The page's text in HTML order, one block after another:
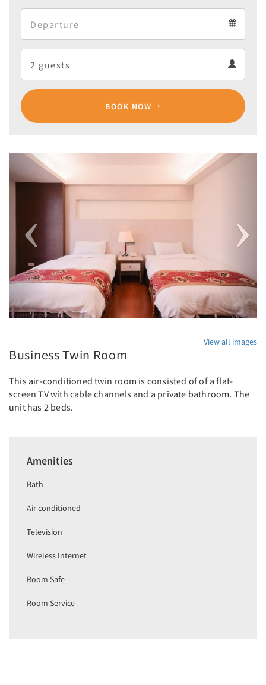
BOOK NOW
Previous Next
View all images
Business Twin Room
This air-conditioned twin room is consisted of of a flat-
screen TV with cable channels and a private bathroom. The
unit has 2 beds.
Amenities
Bath
Air conditioned
Television
Wireless Internet
Room Safe
Room Service